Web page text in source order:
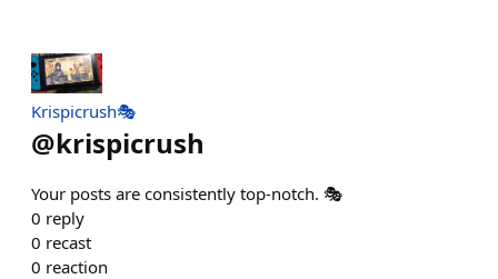
Krispicrush🎭
@krispicrush
Your posts are consistently top-notch. 🎭
0 reply
0 recast
0 reaction